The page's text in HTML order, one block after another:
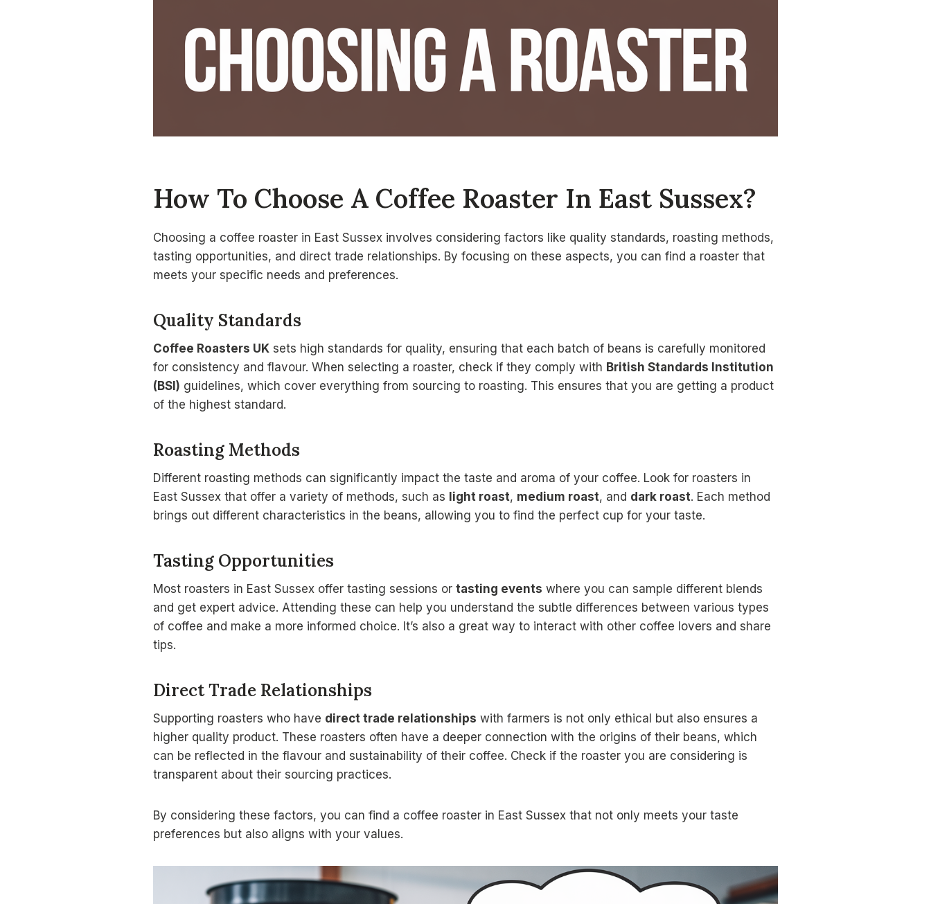
How To Choose A Coffee Roaster In East Sussex?
Choosing a coffee roaster in East Sussex involves considering factors like quality standards, roasting methods,
tasting opportunities, and direct trade relationships. By focusing on these aspects, you can find a roaster that
meets your specific needs and preferences.
Quality Standards
Coffee Roasters UK sets high standards for quality, ensuring that each batch of beans is carefully monitored
for consistency and flavour. When selecting a roaster, check if they comply with British Standards Institution
(BSI) guidelines, which cover everything from sourcing to roasting. This ensures that you are getting a product
of the highest standard.
Roasting Methods
Different roasting methods can significantly impact the taste and aroma of your coffee. Look for roasters in
East Sussex that offer a variety of methods, such as light roast, medium roast, and dark roast. Each method
brings out different characteristics in the beans, allowing you to find the perfect cup for your taste.
Tasting Opportunities
Most roasters in East Sussex offer tasting sessions or tasting events where you can sample different blends
and get expert advice. Attending these can help you understand the subtle differences between various types
of coffee and make a more informed choice. It’s also a great way to interact with other coffee lovers and share
tips.
Direct Trade Relationships
Supporting roasters who have direct trade relationships with farmers is not only ethical but also ensures a
higher quality product. These roasters often have a deeper connection with the origins of their beans, which
can be reflected in the flavour and sustainability of their coffee. Check if the roaster you are considering is
transparent about their sourcing practices.
By considering these factors, you can find a coffee roaster in East Sussex that not only meets your taste
preferences but also aligns with your values.